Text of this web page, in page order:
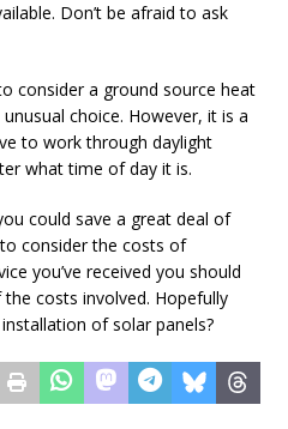
Don’t be afraid to ask
consider a ground source heat
choice. However, it is a
to work through daylight
what time of day it is.
could save a great deal of
consider the costs of
you’ve received you should
costs involved. Hopefully
of solar panels?